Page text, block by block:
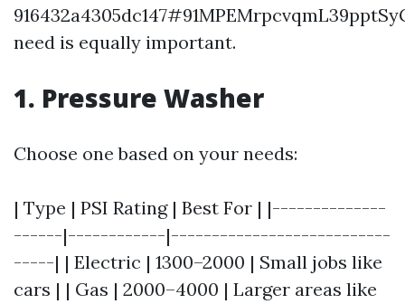
need is equally important.
1. Pressure Washer
Choose one based on your needs:
| Type | PSI Rating | Best For | |--------------
------|------------|---------------------------
-----| | Electric | 1300–2000 | Small jobs like
cars | | Gas | 2000–4000 | Larger areas like